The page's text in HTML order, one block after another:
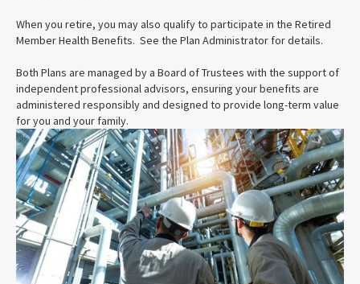
When you retire, you may also qualify to participate in the Retired
Member Health Benefits. See the Plan Administrator for details.
Both Plans are managed by a Board of Trustees with the support of
independent professional advisors, ensuring your benefits are
administered responsibly and designed to provide long-term value
for you and your family.